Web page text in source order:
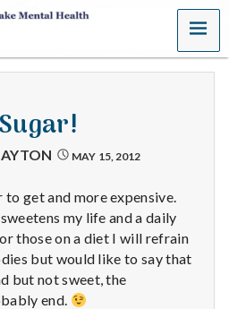
MENU
MAY 15, 2012
to get and more expensive.
my life and a daily
those on a diet I will refrain
but would like to say that
but not sweet, the
end.